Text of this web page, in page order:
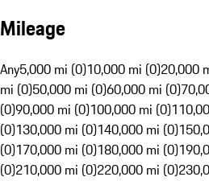
Mileage
Any5,000 mi (0)10,000 mi (0)20,000
mi (0)50,000 mi (0)60,000 mi (0)
(0)90,000 mi (0)100,000 mi (0)
(0)130,000 mi (0)140,000 mi (0)
(0)170,000 mi (0)180,000 mi (0)
(0)210,000 mi (0)220,000 mi (0)